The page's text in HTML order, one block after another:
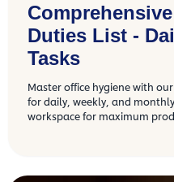
Duties List -
Tasks
Master office hygiene with
for daily, weekly, and
workspace for maximum